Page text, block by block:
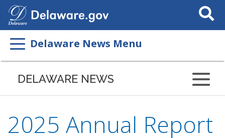
Search
This
Delaware News Menu
DELAWARE NEWS
2025 Annual Report